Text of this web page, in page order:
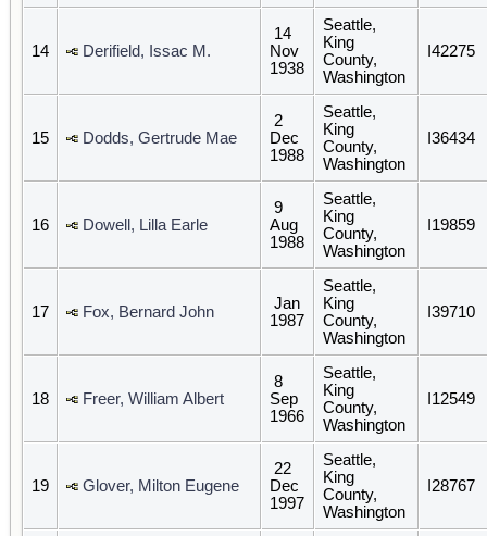
14 Derifield, Issac M.
14
Nov
1938
Seattle,
King
County,
Washington
I42275
15 Dodds, Gertrude Mae
2
Dec
1988
Seattle,
King
County,
Washington
I36434
16 Dowell, Lilla Earle
9
Aug
1988
Seattle,
King
County,
Washington
I19859
17 Fox, Bernard John
Jan
1987
Seattle,
King
County,
Washington
I39710
18 Freer, William Albert
8
Sep
1966
Seattle,
King
County,
Washington
I12549
19 Glover, Milton Eugene
22
Dec
1997
Seattle,
King
County,
Washington
I28767